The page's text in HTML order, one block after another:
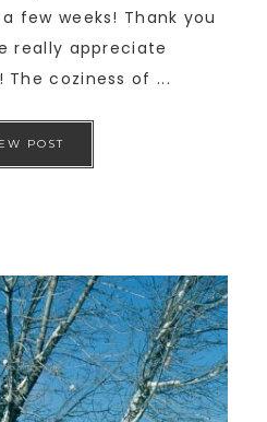
few weeks! Thank you
really appreciate
coziness of ...
POST